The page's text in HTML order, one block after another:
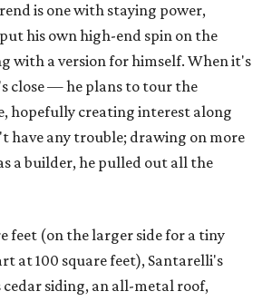
is one with staying power,
his own high-end spin on the
with a version for himself. When it's
close — he plans to tour the
hopefully creating interest along
have any trouble; drawing on more
a builder, he pulled out all the
feet (on the larger side for a tiny
at 100 square feet), Santarelli's
siding, an all-metal roof,